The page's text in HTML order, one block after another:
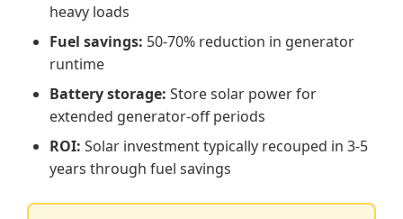
heavy loads
Fuel savings: 50-70% reduction in generator
runtime
Battery storage: Store solar power for
extended generator-off periods
ROI: Solar investment typically recouped in 3-5
years through fuel savings